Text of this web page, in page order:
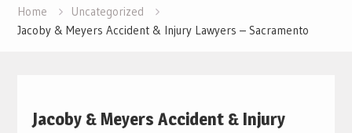
Home
Uncategorized
Jacoby & Meyers Accident & Injury Lawyers – Sacramento
Jacoby & Meyers Accident & Injury